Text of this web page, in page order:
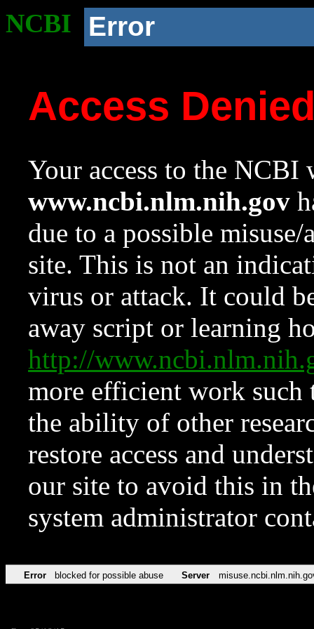
NCBI Error
Access
Your access to the NCBI
www.ncbi.nlm.nih.gov
due to a possible
site. This is not an
virus or attack. It could
away script or learning
http://
more efficient work such
the ability of other
restore access and
our site to avoid this in
system administrator
Error blocked for possible abuse Server